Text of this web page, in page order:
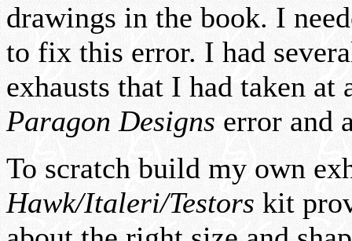
drawings in the book. I
to fix this error. I had
exhausts that I had taken
Paragon Designs error and
To scratch build my own
Hawk/Italeri/Testorskit